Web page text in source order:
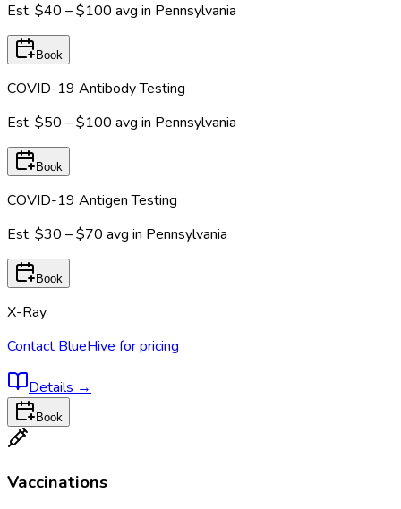
Est. $40 – $100 avg in Pennsylvania
Book
COVID-19 Antibody Testing
Est. $50 – $100 avg in Pennsylvania
Book
COVID-19 Antigen Testing
Est. $30 – $70 avg in Pennsylvania
Book
X-Ray
Contact BlueHive for pricing
Details →
Book
Vaccinations